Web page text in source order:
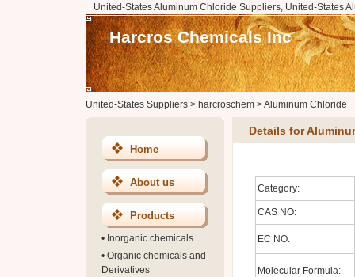
United-States Aluminum Chloride Suppliers, United-States
Harcros Chemicals Inc
United-States Suppliers> harcroschem>Aluminum Chloride
Home
About us
Products
• Inorganic chemicals
• Organic chemicals and
Derivatives
Details for
Category:
CAS NO:
EC NO:
Molecular Formula: